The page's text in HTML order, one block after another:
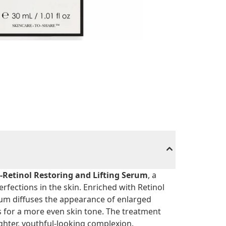
Retinol Restoring and Lifting Serum, a
in the skin. Enriched with Retinol
diffuses the appearance of enlarged
a more even skin tone. The treatment
youthful-looking complexion.